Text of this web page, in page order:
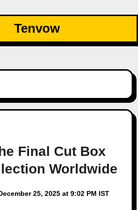
Tenvow
Final Cut Box
Worldwide
25, 2025 at 9:02 PM IST